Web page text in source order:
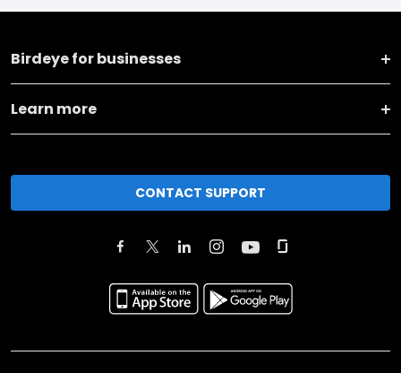
Birdeye for businesses
Learn more
CONTACT SUPPORT